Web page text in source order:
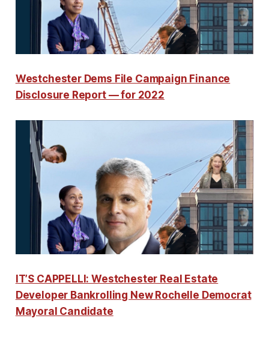
Westchester Dems File Campaign Finance
Disclosure Report — for 2022
IT’S CAPPELLI: Westchester Real Estate
Developer Bankrolling New Rochelle Democrat
Mayoral Candidate